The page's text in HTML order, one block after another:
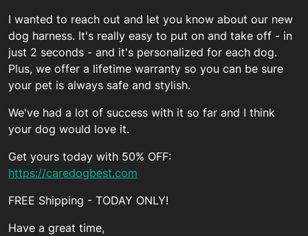
I wanted to reach out and let you know about our new
dog harness. It's really easy to put on and take off - in
just 2 seconds - and it's personalized for each dog.
Plus, we offer a lifetime warranty so you can be sure
your pet is always safe and stylish.
We've had a lot of success with it so far and I think
your dog would love it.
Get yours today with 50% OFF:
https://caredogbest.com
FREE Shipping - TODAY ONLY!
Have a great time,